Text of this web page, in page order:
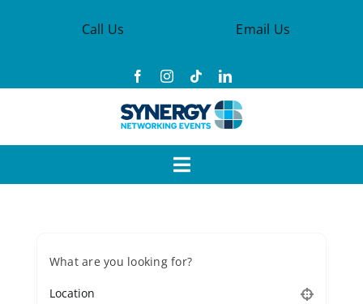
Call Us Email Us
Toggle
Synergy Groups
What are you looking for?